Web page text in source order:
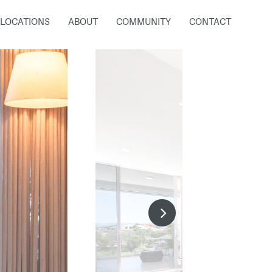
LOCATIONS ABOUT COMMUNITY CONTACT